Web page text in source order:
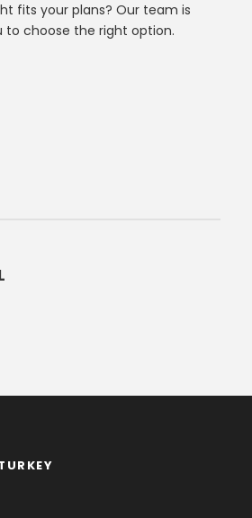
fits your plans? Our team is
to choose the right option.